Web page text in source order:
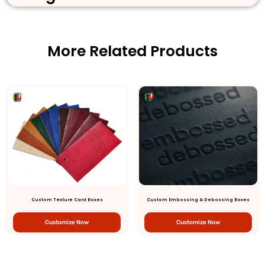
More Related Products
Custom Texture Card Boxes
Customize Now
Custom Embossing & Debossing Boxes
Customize Now